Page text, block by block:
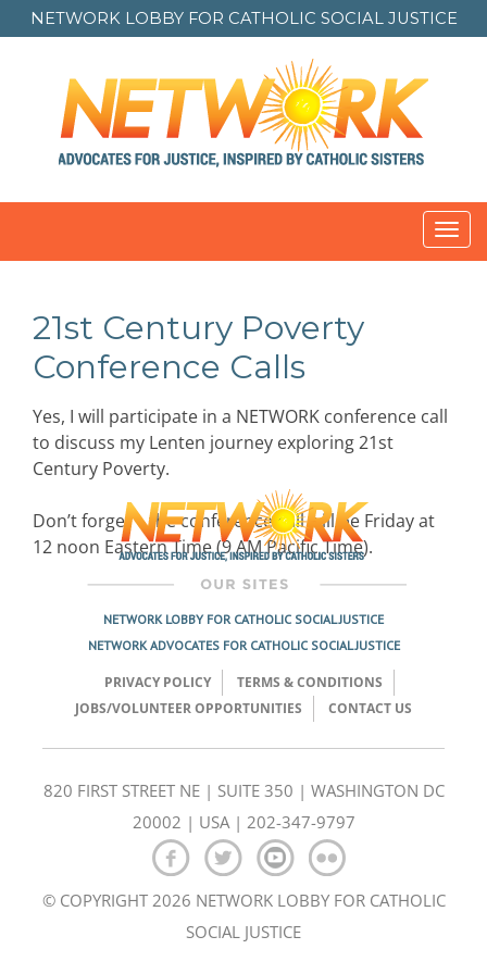
NETWORK LOBBY FOR CATHOLIC SOCIAL JUSTICE
21st Century Poverty
Conference Calls
Yes, I will participate in a NETWORK conference call
to discuss my Lenten journey exploring 21st
Century Poverty.
Don’t forget – the conference call will be Friday at
12 noon Eastern Time (9 AM Pacific Time).
NETWORK LOBBY FOR CATHOLIC SOCIAL JUSTICE
NETWORK ADVOCATES FOR CATHOLIC SOCIAL JUSTICE
PRIVACY POLICY
TERMS & CONDITIONS
JOBS/VOLUNTEER OPPORTUNITIES
CONTACT US
820 FIRST STREET NE | SUITE 350 | WASHINGTON DC
20002 | USA | 202-347-9797
© COPYRIGHT 2026 NETWORK LOBBY FOR CATHOLIC
SOCIAL JUSTICE